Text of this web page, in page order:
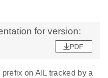
for version:
PDF
on AIL tracked by a